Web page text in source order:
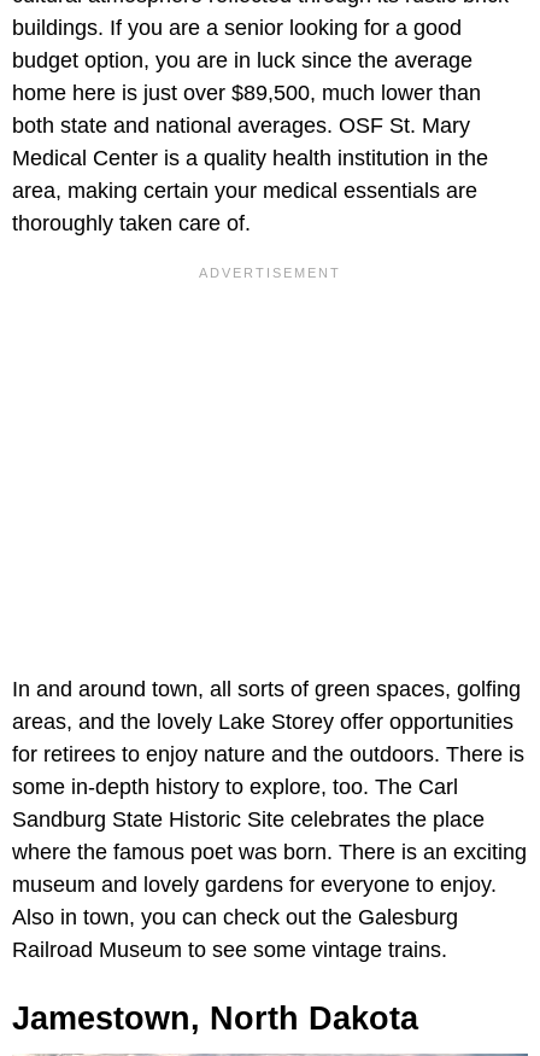
buildings. If you are a senior looking for a good
budget option, you are in luck since the average
home here is just over $89,500, much lower than
both state and national averages. OSF St. Mary
Medical Center is a quality health institution in the
area, making certain your medical essentials are
thoroughly taken care of.
In and around town, all sorts of green spaces, golfing
areas, and the lovely Lake Storey offer opportunities
for retirees to enjoy nature and the outdoors. There is
some in-depth history to explore, too. The Carl
Sandburg State Historic Site celebrates the place
where the famous poet was born. There is an exciting
museum and lovely gardens for everyone to enjoy.
Also in town, you can check out the Galesburg
Railroad Museum to see some vintage trains.
Jamestown, North Dakota